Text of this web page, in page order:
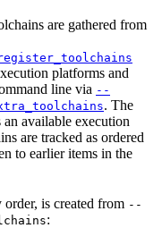
are gathered from
platforms and
line via --
. The
available execution
are tracked as ordered
to earlier items in the
is created from --
: